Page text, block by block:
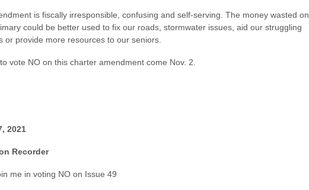
is fiscally irresponsible, confusing and self-serving. The money wasted on
could be better used to fix our roads, stormwater issues, aid our struggling
or provide more resources to our seniors.
vote NO on this charter amendment come Nov. 2.
2021
Recorder
me in voting NO on Issue 49